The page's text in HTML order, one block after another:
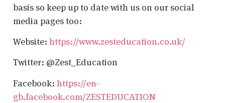
basis so keep up to date with us on our social
media pages too:
Website: https://www.zesteducation.co.uk/
Twitter: @Zest_Education
Facebook: https://en-
gb.facebook.com/ZESTEDUCATION